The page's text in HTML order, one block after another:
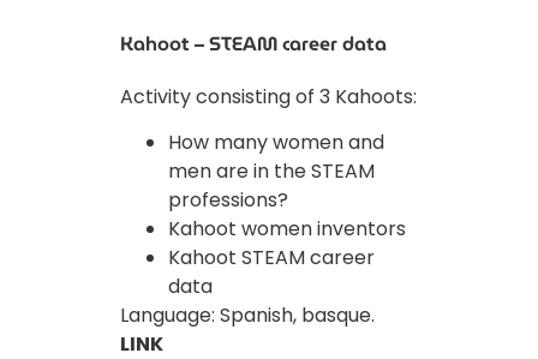
Kahoot – STEAM career data
Activity consisting of 3 Kahoots:
How many women and
men are in the STEAM
professions?
Kahoot women inventors
Kahoot STEAM career
data
Language: Spanish, basque.
LINK